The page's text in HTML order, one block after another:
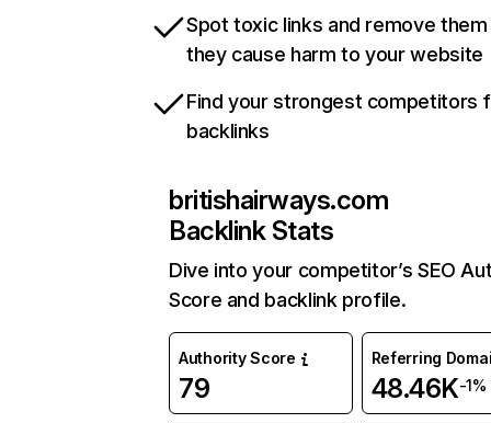
Spot toxic links and remove
they cause harm to your website
Find your strongest competitors
backlinks
britishairways.com
Backlink Stats
Dive into your competitor’s SEO
Score and backlink profile.
Authority Score
79
Referring
48.46K-1%